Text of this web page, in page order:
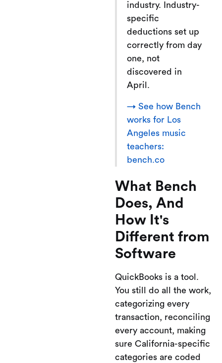
industry. Industry-
specific
deductions set up
correctly from day
one, not
discovered in
April.
→ See how Bench
works for Los
Angeles music
teachers:
bench.co
What Bench
Does, And
How It's
Different from
Software
QuickBooks is a tool.
You still do all the work,
categorizing every
transaction, reconciling
every account, making
sure California-specific
categories are coded